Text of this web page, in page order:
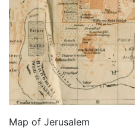
Map of Jerusalem